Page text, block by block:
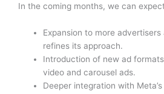
In the coming months, we can
Expansion to more
refines its approach.
Introduction of new ad
video and carousel ads.
Deeper integration with